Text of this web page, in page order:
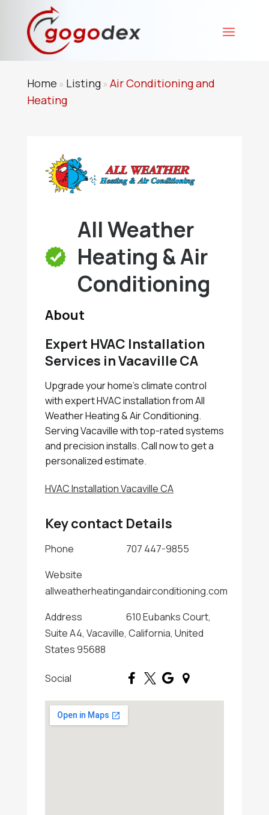
Home » Listing» Air Conditioning and
Heating
All Weather
Heating & Air
Conditioning
About
Expert HVAC Installation
Services in Vacaville CA
Upgrade your home's climate control
with expert HVAC installation from All
Weather Heating & Air Conditioning.
Serving Vacaville with top-rated systems
and precision installs. Call now to get a
personalized estimate.
HVAC Installation Vacaville CA
Key contact Details
Phone
707 447-9855
Website
allweatherheatingandairconditioning.com
Address
610 Eubanks Court,
Suite A4, Vacaville, California, United
States 95688
Social